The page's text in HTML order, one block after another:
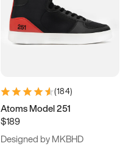
(184)
Atoms Model 251
$189
Designed by MKBHD